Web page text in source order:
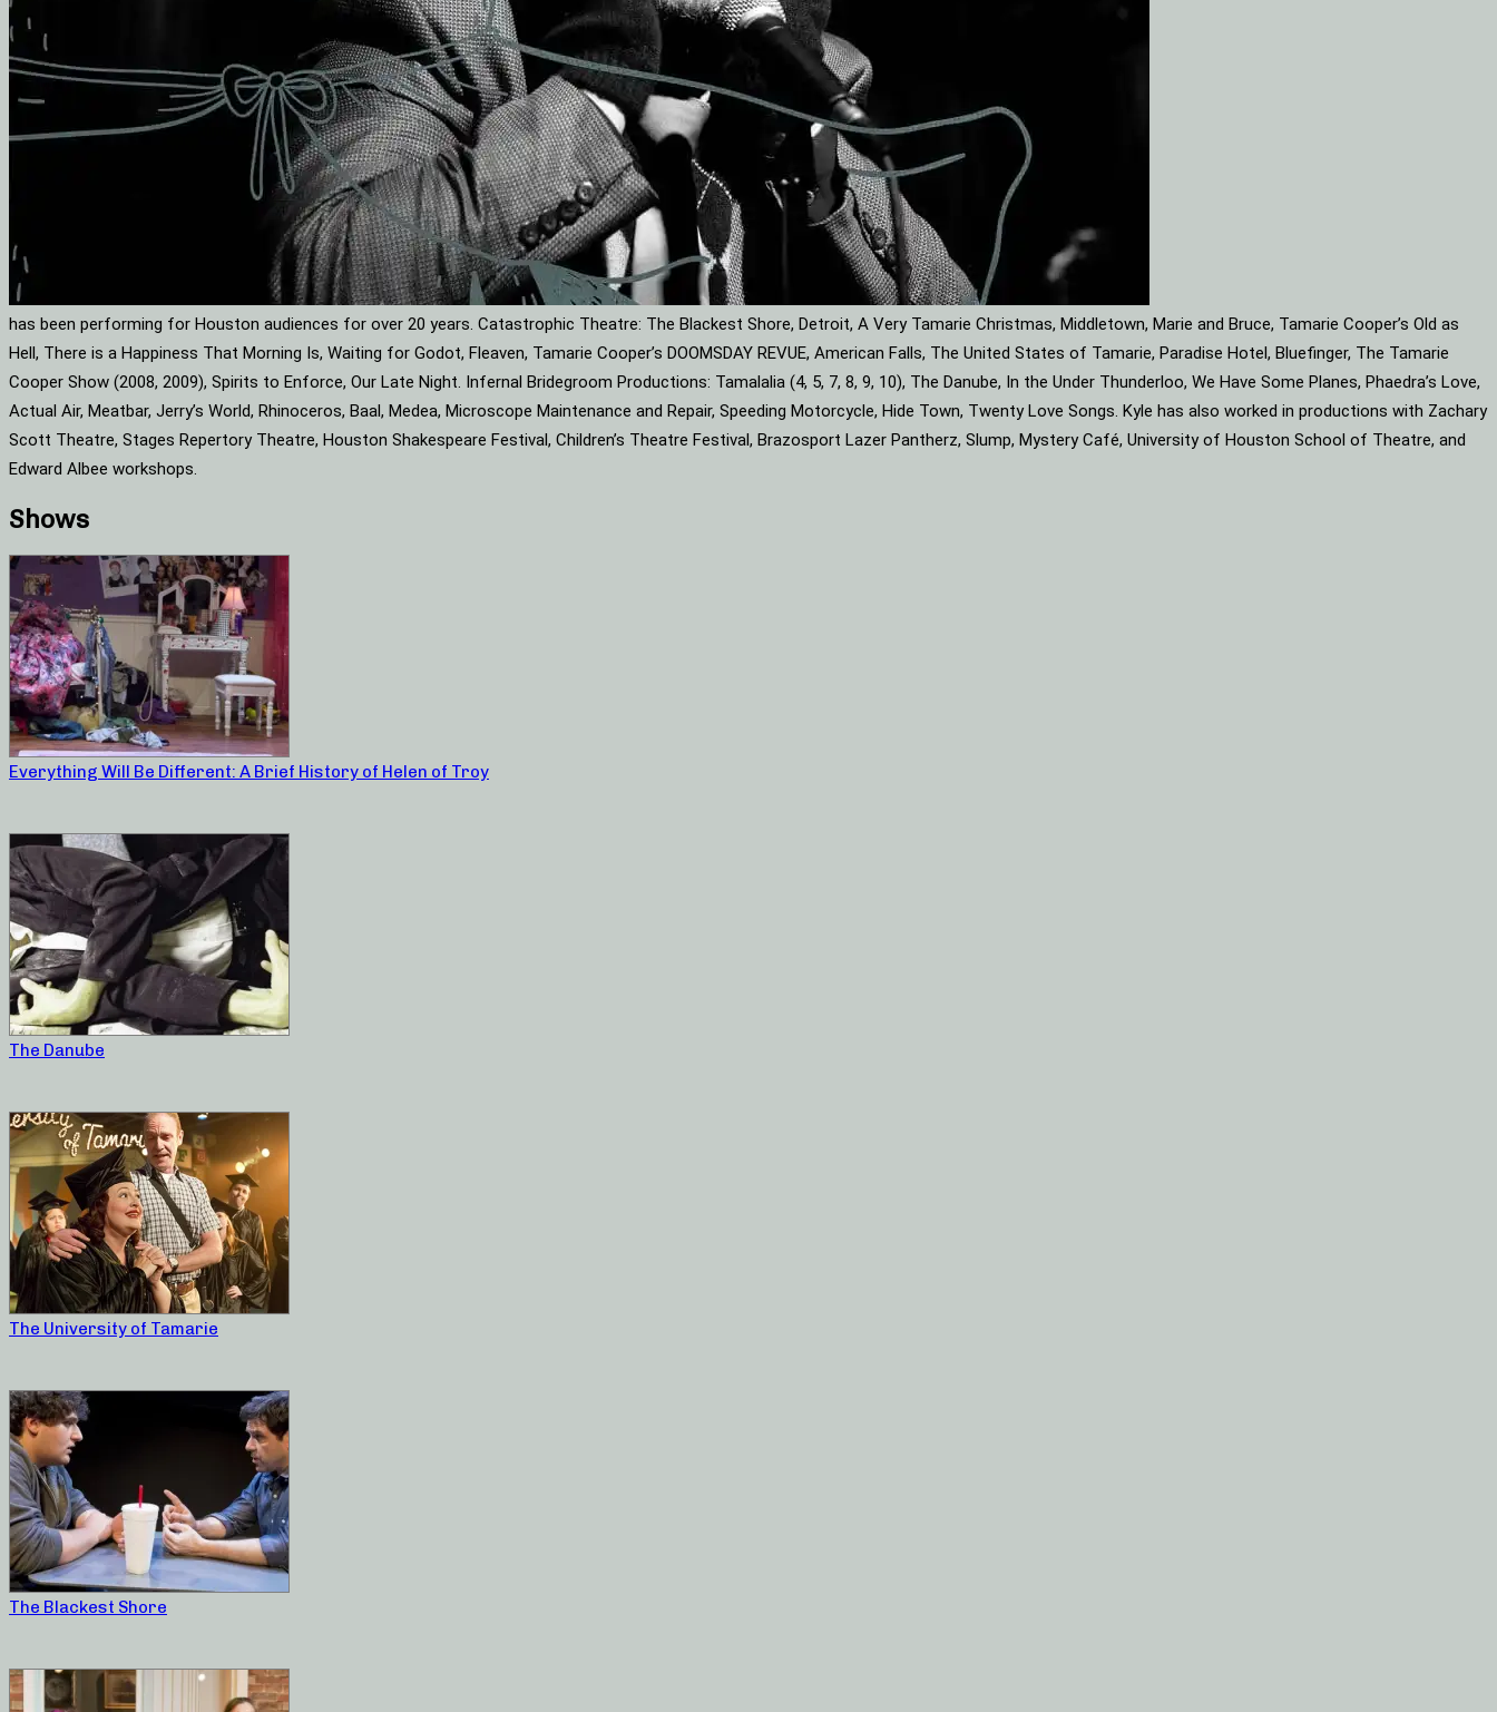
has been performing for Houston audiences for over 20 years. Catastrophic Theatre: The Blackest Shore, Detroit, A Very Tamarie Christmas, Middletown, Marie and Bruce, Tamarie Cooper’s Old as
Hell, There is a Happiness That Morning Is, Waiting for Godot, Fleaven, Tamarie Cooper’s DOOMSDAY REVUE, American Falls, The United States of Tamarie, Paradise Hotel, Bluefinger, The Tamarie
Cooper Show (2008, 2009), Spirits to Enforce, Our Late Night. Infernal Bridegroom Productions: Tamalalia (4, 5, 7, 8, 9, 10), The Danube, In the Under Thunderloo, We Have Some Planes, Phaedra’s Love,
Actual Air, Meatbar, Jerry’s World, Rhinoceros, Baal, Medea, Microscope Maintenance and Repair, Speeding Motorcycle, Hide Town, Twenty Love Songs. Kyle has also worked in productions with Zachary
Scott Theatre, Stages Repertory Theatre, Houston Shakespeare Festival, Children’s Theatre Festival, Brazosport Lazer Pantherz, Slump, Mystery Café, University of Houston School of Theatre, and
Edward Albee workshops.
Shows
Everything Will Be Different: A Brief History of Helen of Troy
The Danube
The University of Tamarie
The Blackest Shore